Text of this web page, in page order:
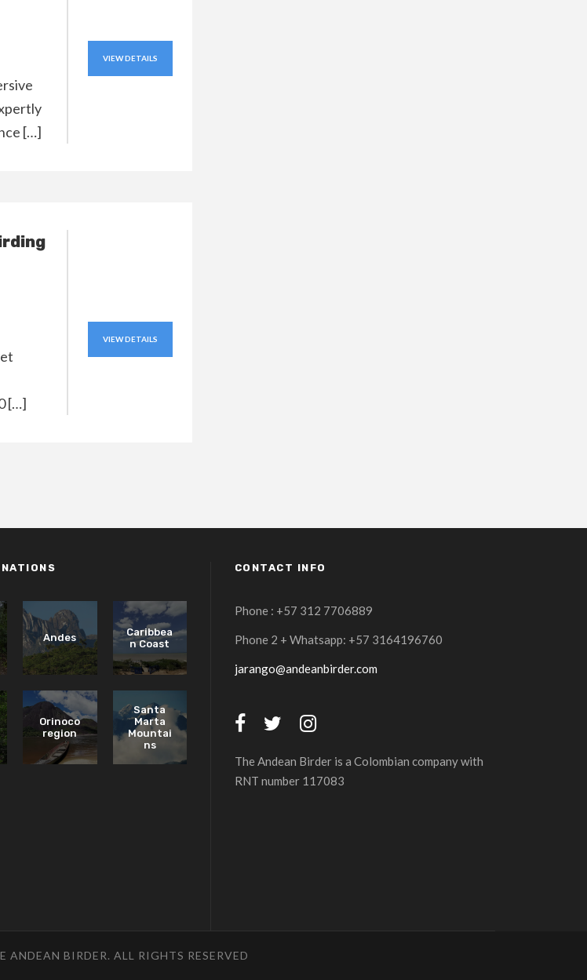
[…]
VIEW DETAILS
[…]
VIEW DETAILS
Andes
Caribbea
n Coast
Orinoco
region
Santa
Marta
Mountai
ns
CONTACT INFO
Phone : +57 312 7706889
Phone 2 + Whatsapp: +57 3164196760
jarango@andeanbirder.com
The Andean Birder is a Colombian company with
RNT number 117083
ANDEAN BIRDER. ALL RIGHTS RESERVED